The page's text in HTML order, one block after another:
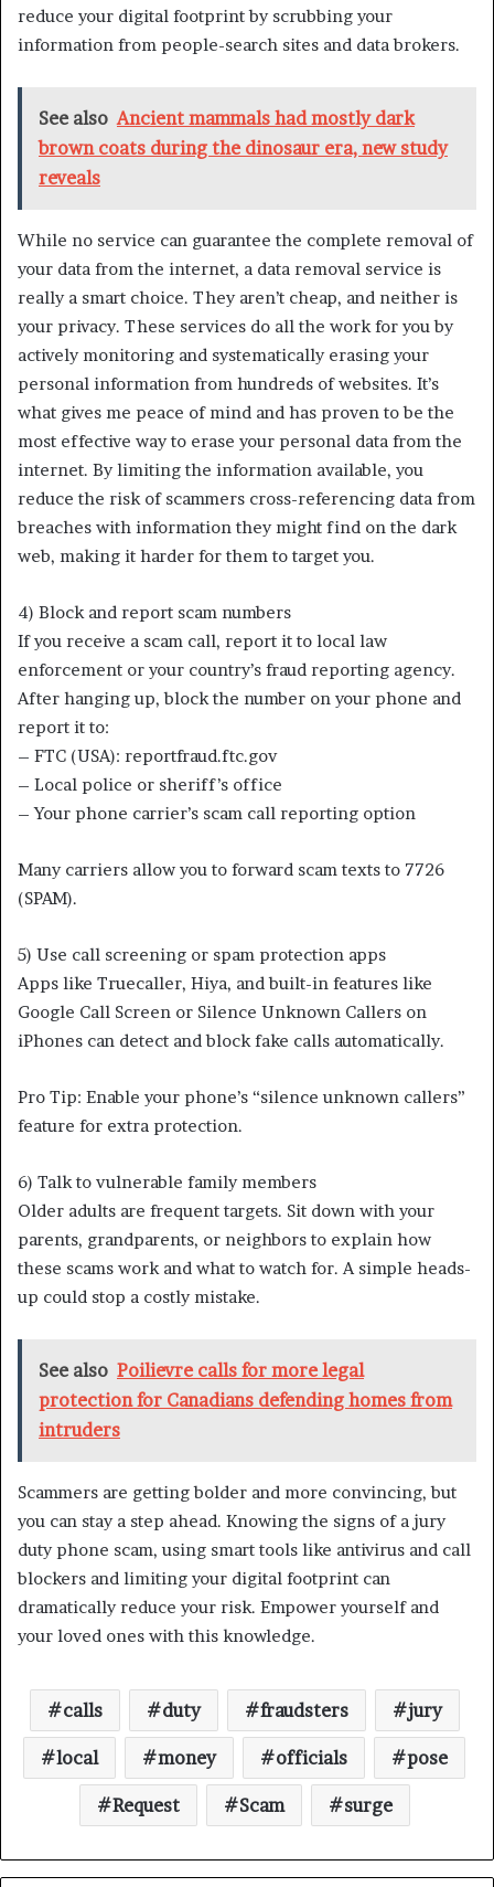
reduce your digital footprint by scrubbing your
information from people-search sites and data brokers.
See also Ancient mammals had mostly dark
brown coats during the dinosaur era, new study
reveals
While no service can guarantee the complete removal of
your data from the internet, a data removal service is
really a smart choice. They aren’t cheap, and neither is
your privacy. These services do all the work for you by
actively monitoring and systematically erasing your
personal information from hundreds of websites. It’s
what gives me peace of mind and has proven to be the
most effective way to erase your personal data from the
internet. By limiting the information available, you
reduce the risk of scammers cross-referencing data from
breaches with information they might find on the dark
web, making it harder for them to target you.
4) Block and report scam numbers
If you receive a scam call, report it to local law
enforcement or your country’s fraud reporting agency.
After hanging up, block the number on your phone and
report it to:
– FTC (USA): reportfraud.ftc.gov
– Local police or sheriff’s office
– Your phone carrier’s scam call reporting option
Many carriers allow you to forward scam texts to 7726
(SPAM).
5) Use call screening or spam protection apps
Apps like Truecaller, Hiya, and built-in features like
Google Call Screen or Silence Unknown Callers on
iPhones can detect and block fake calls automatically.
Pro Tip: Enable your phone’s “silence unknown callers”
feature for extra protection.
6) Talk to vulnerable family members
Older adults are frequent targets. Sit down with your
parents, grandparents, or neighbors to explain how
these scams work and what to watch for. A simple heads-
up could stop a costly mistake.
See also Poilievre calls for more legal
protection for Canadians defending homes from
intruders
Scammers are getting bolder and more convincing, but
you can stay a step ahead. Knowing the signs of a jury
duty phone scam, using smart tools like antivirus and call
blockers and limiting your digital footprint can
dramatically reduce your risk. Empower yourself and
your loved ones with this knowledge.
calls duty fraudsters jury
local money officials pose
Request Scam surge